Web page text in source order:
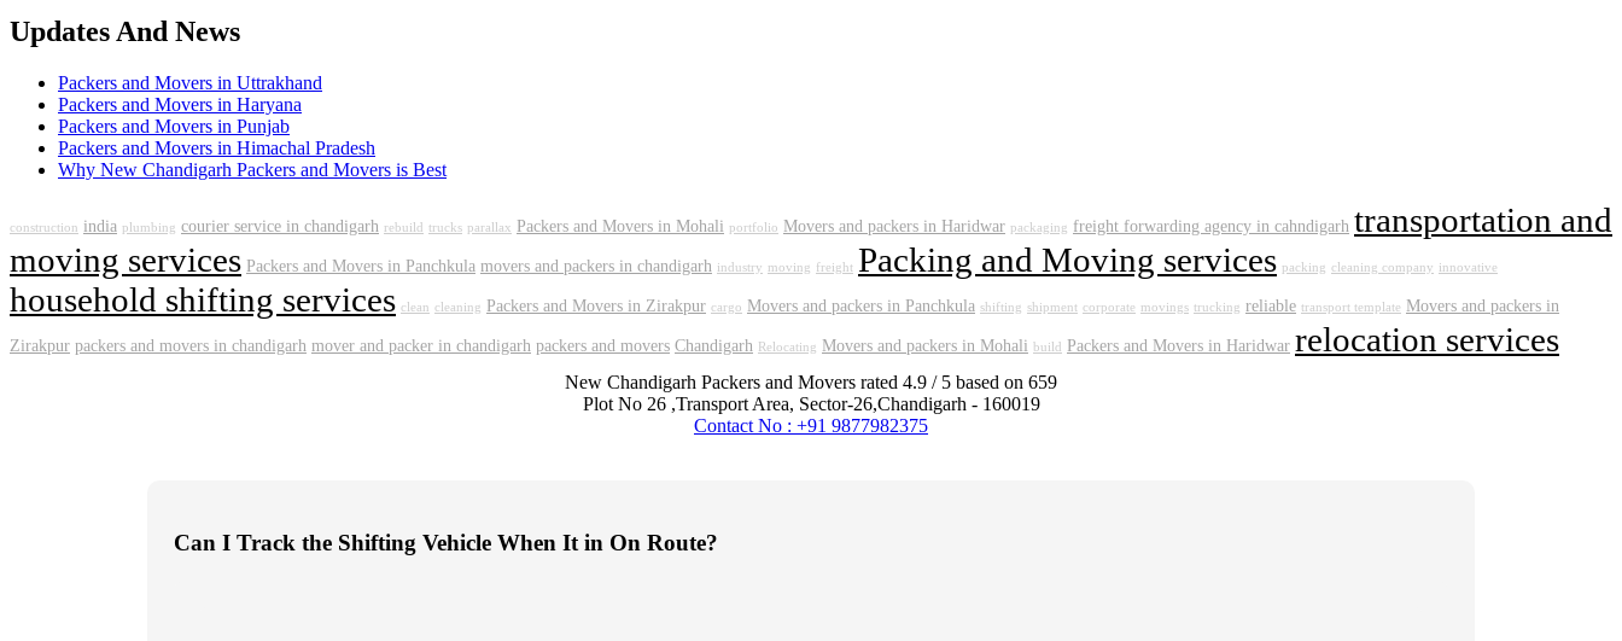
Updates And News
Packers and Movers in Uttrakhand
Packers and Movers in Haryana
Packers and Movers in Punjab
Packers and Movers in Himachal Pradesh
Why New Chandigarh Packers and Movers is Best
construction india plumbing courier service in chandigarh rebuild trucks parallax Packers and Movers in Mohali portfolio Movers and packers in Haridwar packaging freight forwarding agency in cahndigarh transportation and
moving services Packers and Movers in Panchkula movers and packers in chandigarh industry moving freight Packing and Moving services packing cleaning company innovative
household shifting services clean cleaning Packers and Movers in Zirakpur cargo Movers and packers in Panchkula shifting shipment corporate movings trucking reliable transport template Movers and packers in
Zirakpur packers and movers in chandigarh mover and packer in chandigarh packers and movers Chandigarh Relocating Movers and packers in Mohali build Packers and Movers in Haridwar relocation services
New Chandigarh Packers and Movers rated 4.9 / 5 based on 659
Plot No 26 ,Transport Area, Sector-26,Chandigarh - 160019
Contact No : +91 9877982375
Can I Track the Shifting Vehicle When It in On Route?